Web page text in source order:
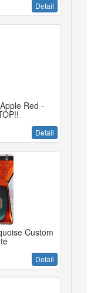
Detail
Red -
Detail
Custom
Detail